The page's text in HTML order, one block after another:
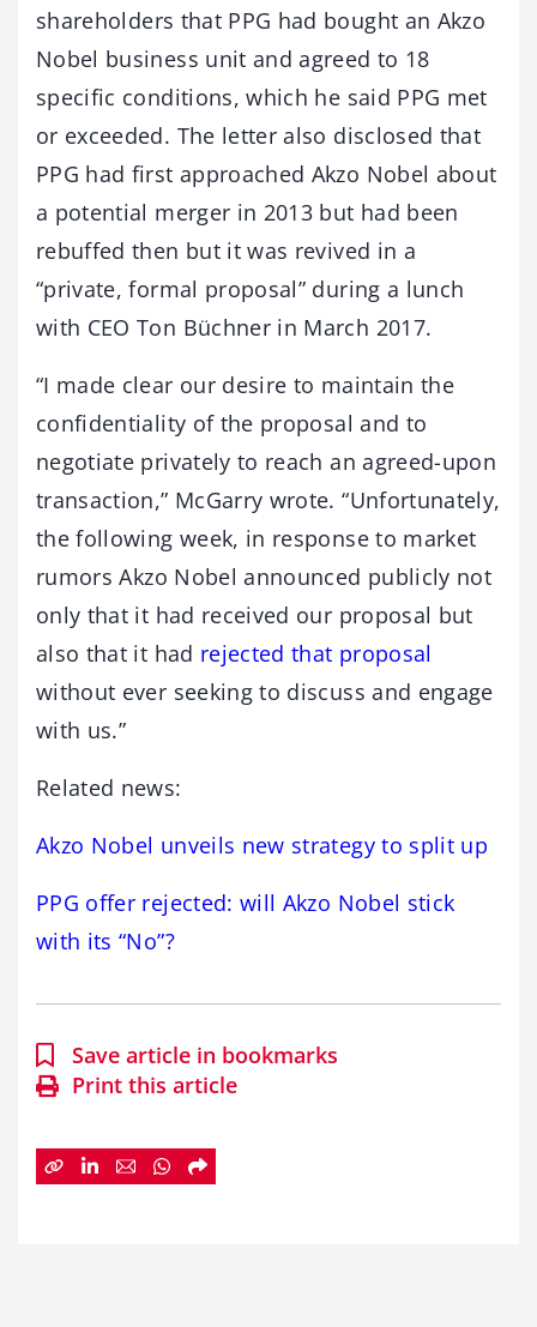
shareholders that PPG had bought an Akzo
Nobel business unit and agreed to 18
specific conditions, which he said PPG met
or exceeded. The letter also disclosed that
PPG had first approached Akzo Nobel about
a potential merger in 2013 but had been
rebuffed then but it was revived in a
“private, formal proposal” during a lunch
with CEO Ton Büchner in March 2017.
“I made clear our desire to maintain the
confidentiality of the proposal and to
negotiate privately to reach an agreed-upon
transaction,” McGarry wrote. “Unfortunately,
the following week, in response to market
rumors Akzo Nobel announced publicly not
only that it had received our proposal but
also that it had rejected that proposal
without ever seeking to discuss and engage
with us.”
Related news:
Akzo Nobel unveils new strategy to split up
PPG offer rejected: will Akzo Nobel stick
with its “No”?
Save article in bookmarks
Print this article